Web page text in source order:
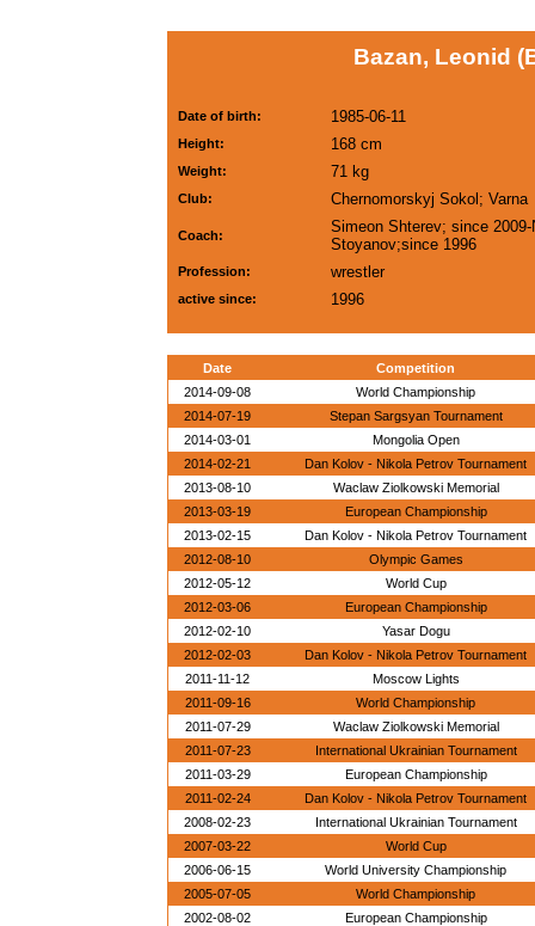
Bazan, Leonid
Date of birth: 1985-06-11
Height: 168 cm
Weight: 71 kg
Club: Chernomorskyj Sokol; Varna
Coach:
Simeon Shterev; since 2009-
Stoyanov;since 1996
Profession: wrestler
active since: 1996
Date
Competition
2014-09-08
World Championship
2014-07-19
Stepan Sargsyan Tournament
2014-03-01
Mongolia Open
2014-02-21
Dan Kolov - Nikola Petrov Tournament
2013-08-10
Waclaw Ziolkowski Memorial
2013-03-19
European Championship
2013-02-15
Dan Kolov - Nikola Petrov Tournament
2012-08-10
Olympic Games
2012-05-12
World Cup
2012-03-06
European Championship
2012-02-10
Yasar Dogu
2012-02-03
Dan Kolov - Nikola Petrov Tournament
2011-11-12
Moscow Lights
2011-09-16
World Championship
2011-07-29
Waclaw Ziolkowski Memorial
2011-07-23
International Ukrainian Tournament
2011-03-29
European Championship
2011-02-24
Dan Kolov - Nikola Petrov Tournament
2008-02-23
International Ukrainian Tournament
2007-03-22
World Cup
2006-06-15
World University Championship
2005-07-05
World Championship
2002-08-02
European Championship